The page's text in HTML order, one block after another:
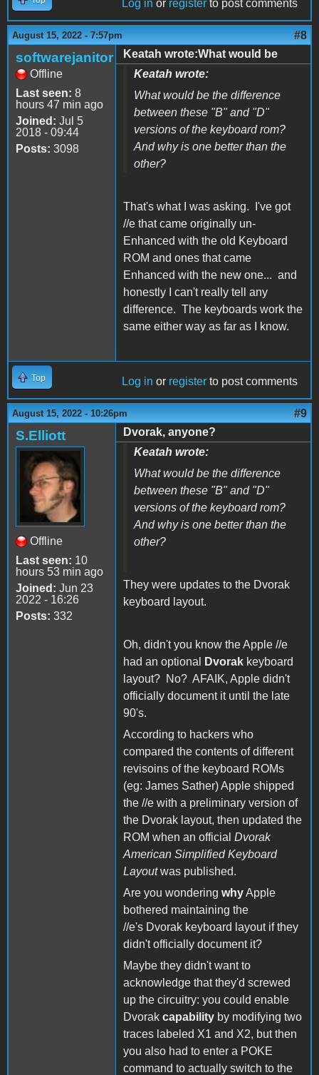
Log in or register to post comments
August 15, 2022 - 7:57pm #8
softwarejanitor
Offline
Last seen: 8
hours 47 min ago
Joined: Jul 5
2018 - 09:44
Posts: 3098
Keatah wrote:What would be
Keatah wrote:
What would be the difference
between these "B" and "D"
versions of the keyboard rom?
And why is one better than the
other?
That's what I was asking. I've got
//e that came originally un-
Enhanced with the old Keyboard
ROM and ones that came
Enhanced with the new one... and
honestly I can't really tell any
difference. The keyboards work the
same either way as far as I know.
Top Log in or register to post comments
August 15, 2022 - 10:26pm #9
S.Elliott
Offline
Last seen: 10
hours 53 min ago
Joined: Jun 23
2022 - 16:26
Posts: 332
Dvorak, anyone?
Keatah wrote:
What would be the difference
between these "B" and "D"
versions of the keyboard rom?
And why is one better than the
other?
They were updates to the Dvorak
keyboard layout.
Oh, didn't you know the Apple //e
had an optional
Dvorak keyboard
layout? No? AFAIK, Apple didn't
officially document it until the late
90's.
According to hackers who
compared the contents of different
revisoins of the keyboard ROMs
(eg: James Sather) Apple shipped
the //e with a preliminary version of
the Dvorak layout, then updated the
ROM when an official Dvorak
American Simplified Keyboard
Layoutwas published.
Are you wondering whyApple
bothered maintaining the
//e's Dvorak keyboard layout if they
didn't officially document it?
Maybe they didn't want to
acknowledge that they'd screwed
up the circuitry: you could enable
Dvorak capability by modifying two
traces labeled X1 and X2, but then
you also had to enter a POKE
command to actually switch to the